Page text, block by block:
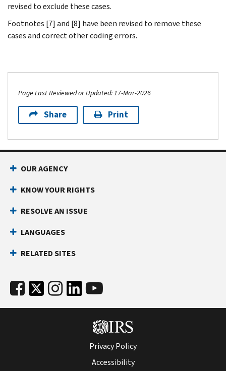
revised to exclude these cases.
Footnotes [7] and [8] have been revised to remove these
cases and correct other coding errors.
Page Last Reviewed or Updated: 17-Mar-2026
Share Print
OUR AGENCY
KNOW YOUR RIGHTS
RESOLVE AN ISSUE
LANGUAGES
RELATED SITES
Privacy Policy
Accessibility